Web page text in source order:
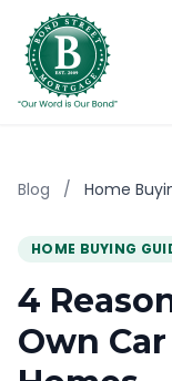
Blog / Home
HOME BUYING
4
Own